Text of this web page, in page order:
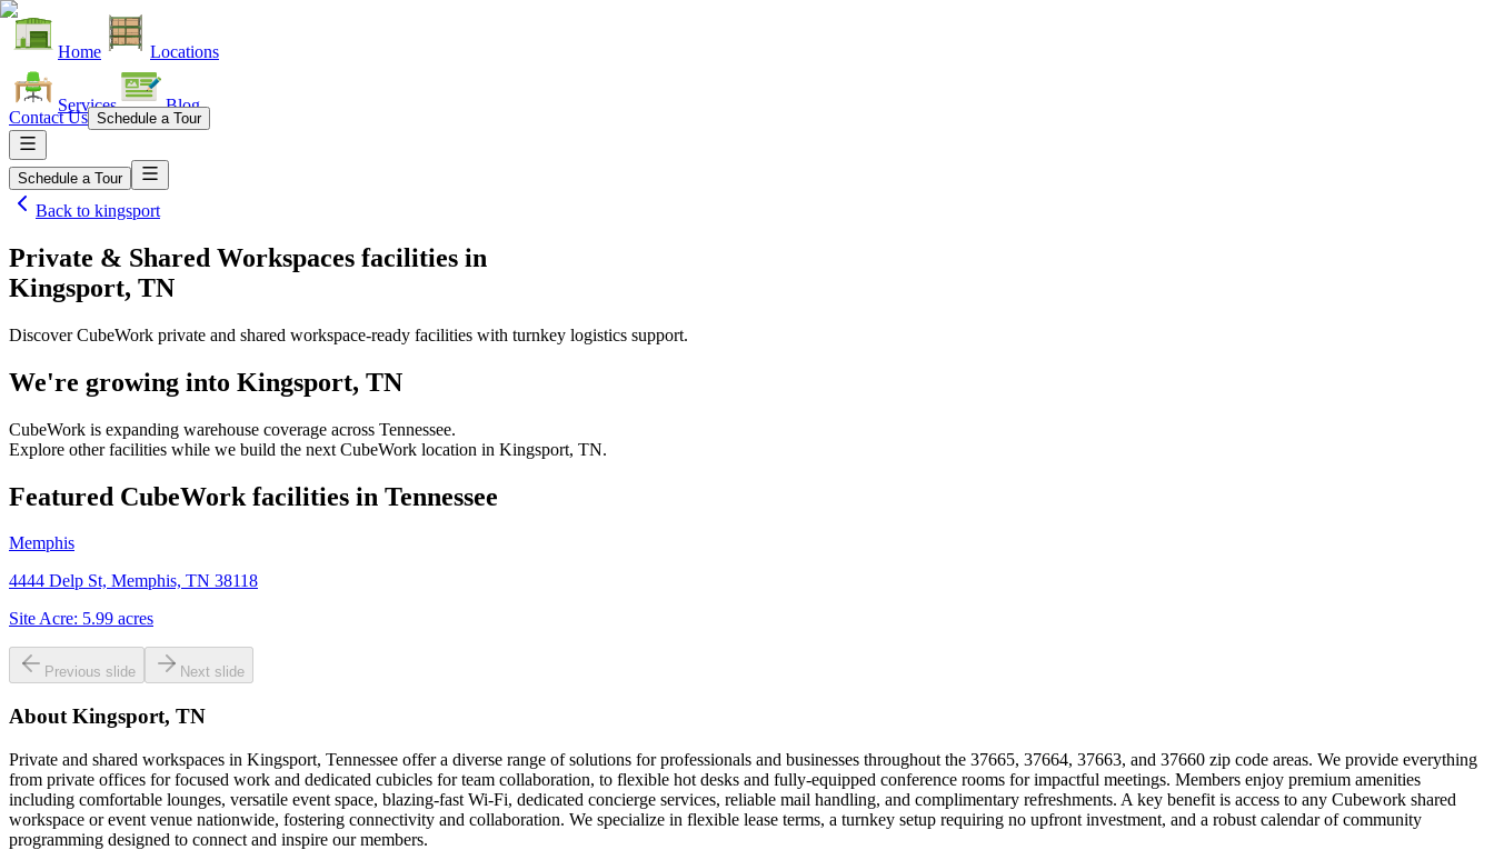
Home Locations
Services Blog
Contact Us Schedule a Tour
Schedule a Tour
Back to kingsport
Private & Shared Workspaces facilities in
Kingsport, TN
Discover CubeWork private and shared workspace-ready facilities with turnkey logistics support.
We're growing into Kingsport, TN
CubeWork is expanding warehouse coverage across Tennessee.
Explore other facilities while we build the next CubeWork location in Kingsport, TN.
Featured CubeWork facilities in Tennessee
Memphis
4444 Delp St, Memphis, TN 38118
Site Acre: 5.99 acres
Previous slide Next slide
About Kingsport, TN
Private and shared workspaces in Kingsport, Tennessee offer a diverse range of solutions for professionals and businesses throughout the 37665, 37664, 37663, and 37660 zip code areas. We provide everything
from private offices for focused work and dedicated cubicles for team collaboration, to flexible hot desks and fully-equipped conference rooms for impactful meetings. Members enjoy premium amenities
including comfortable lounges, versatile event space, blazing-fast Wi-Fi, dedicated concierge services, reliable mail handling, and complimentary refreshments. A key benefit is access to any Cubework shared
workspace or event venue nationwide, fostering connectivity and collaboration. We specialize in flexible lease terms, a turnkey setup requiring no upfront investment, and a robust calendar of community
programming designed to connect and inspire our members.